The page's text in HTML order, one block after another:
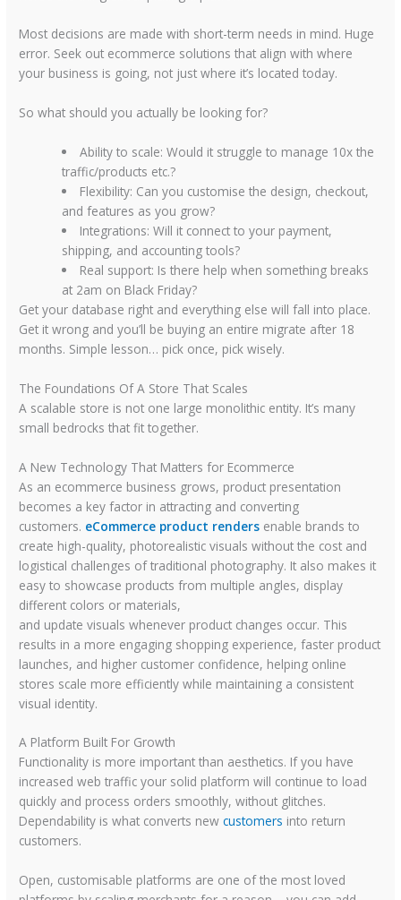
Most decisions are made with short-term needs in mind. Huge
error. Seek out ecommerce solutions that align with where
your business is going, not just where it’s located today.
So what should you actually be looking for?
Ability to scale: Would it struggle to manage 10x the
traffic/products etc.?
Flexibility: Can you customise the design, checkout,
and features as you grow?
Integrations: Will it connect to your payment,
shipping, and accounting tools?
Real support: Is there help when something breaks
at 2am on Black Friday?
Get your database right and everything else will fall into place.
Get it wrong and you’ll be buying an entire migrate after 18
months. Simple lesson… pick once, pick wisely.
The Foundations Of A Store That Scales
A scalable store is not one large monolithic entity. It’s many
small bedrocks that fit together.
A New Technology That Matters for Ecommerce
As an ecommerce business grows, product presentation
becomes a key factor in attracting and converting
customers. eCommerce product renders enable brands to
create high-quality, photorealistic visuals without the cost and
logistical challenges of traditional photography. It also makes it
easy to showcase products from multiple angles, display
different colors or materials,
and update visuals whenever product changes occur. This
results in a more engaging shopping experience, faster product
launches, and higher customer confidence, helping online
stores scale more efficiently while maintaining a consistent
visual identity.
A Platform Built For Growth
Functionality is more important than aesthetics. If you have
increased web traffic your solid platform will continue to load
quickly and process orders smoothly, without glitches.
Dependability is what converts newcustomers into return
customers.
Open, customisable platforms are one of the most loved